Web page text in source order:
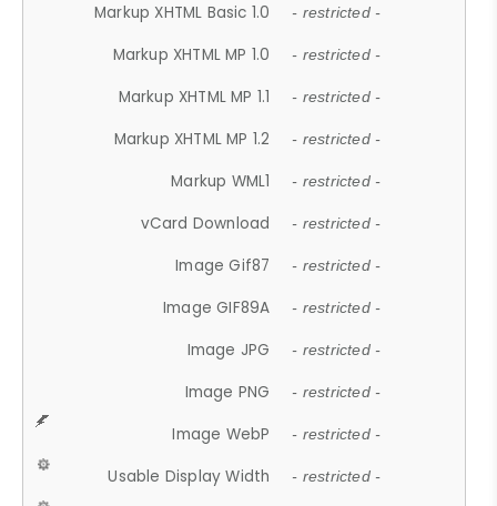
Markup XHTML Basic 1.0 - restricted -
Markup XHTML MP 1.0 - restricted -
Markup XHTML MP 1.1 - restricted -
Markup XHTML MP 1.2 - restricted -
Markup WML1 - restricted -
vCard Download - restricted -
Image Gif87 - restricted -
Image GIF89A - restricted -
Image JPG - restricted -
Image PNG - restricted -
Image WebP - restricted -
Usable Display Width - restricted -